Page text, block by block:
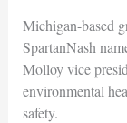
Michigan-based
SpartanNash
Molloy vice
environmental
safety.